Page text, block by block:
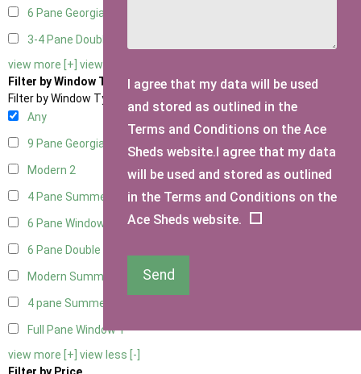
6 Pane Georgian Doors
3-4 Pane Double Doors
view more [+] view less [-]
Filter by Window Type
Filter by Window Type
Any
9 Pane Georgian Style
Modern 2
4 Pane Summerhouse Window1
6 Pane Window - Top Opening2
6 Pane Double Window - Top Opening
Modern Summerhouse Double Window
4 pane Summerhouse Window - Double
Full Pane Window1
view more [+] view less [-]
I agree that my data will be used
and stored as outlined in the
Terms and Conditions on the Ace
Sheds website.I agree that my data
will be used and stored as outlined
in the Terms and Conditions on the
Ace Sheds website.
Send